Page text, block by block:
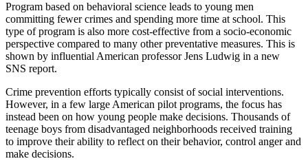
Program based on behavioral science leads to young men
committing fewer crimes and spending more time at school. This
type of program is also more cost-effective from a socio-economic
perspective compared to many other preventative measures. This is
shown by influential American professor Jens Ludwig in a new
SNS report.
Crime prevention efforts typically consist of social interventions.
However, in a few large American pilot programs, the focus has
instead been on how young people make decisions. Thousands of
teenage boys from disadvantaged neighborhoods received training
to improve their ability to reflect on their behavior, control anger and
make decisions.